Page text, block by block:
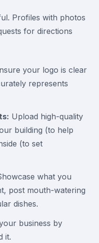
Profiles with photos
for directions
your logo is clear
represents
Upload high-quality
building (to help
(to set
what you
post mouth-watering
dishes.
business by
it.